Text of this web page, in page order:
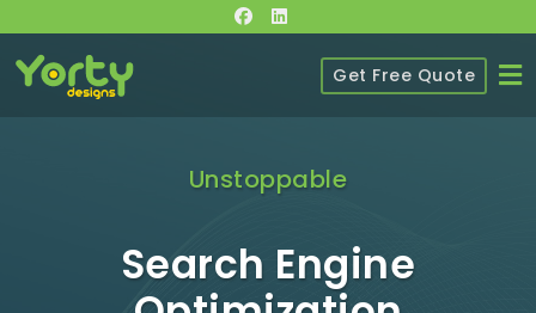
Get Free Quote
Unstoppable
Search Engine